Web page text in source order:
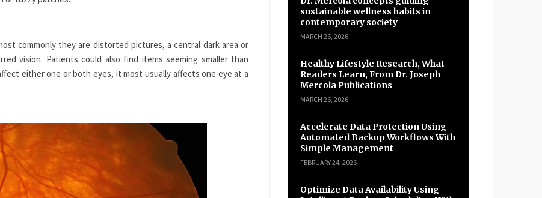
commonly they are distorted pictures, a central dark area or
vision. Patients could also find items seeming smaller than
either one or both eyes, it most usually affects one eye at a
sustainable wellness habits in
contemporary society
MARCH 26, 2026
Healthy Lifestyle Research, What
Readers Learn, From Dr. Joseph
Mercola Publications
MARCH 26, 2026
Accelerate Data Protection Using
Automated Backup Workflows With
Simple Management
FEBRUARY 24, 2026
Optimize Data Availability Using